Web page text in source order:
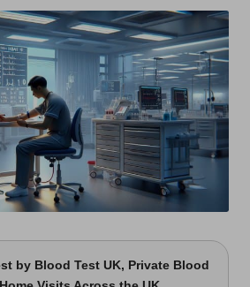
by Blood Test UK, Private Blood